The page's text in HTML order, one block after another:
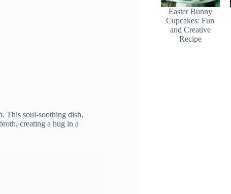
This soul-soothing dish,
creating a hug in a
Easter Bunny
Cupcakes: Fun
and Creative
Recipe